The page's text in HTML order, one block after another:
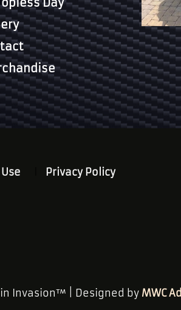
Privacy Policy
Invasion™ | Designed by MWC